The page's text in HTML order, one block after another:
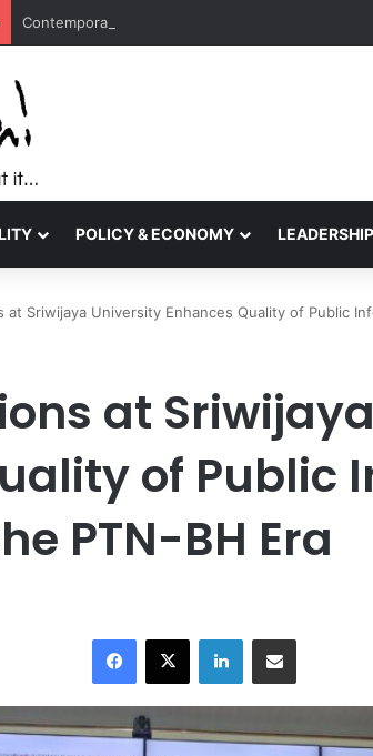
Contemporary Nora Performance Honors
POLICY & ECONOMY LEADERSHIP
at Sriwijaya University Enhances Quality of Public
at
of Public
PTN-BH Era
X LinkedIn